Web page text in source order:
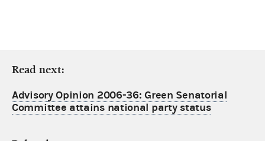
Read next:
Advisory Opinion 2006-36: Green Senatorial
Committee attains national party status